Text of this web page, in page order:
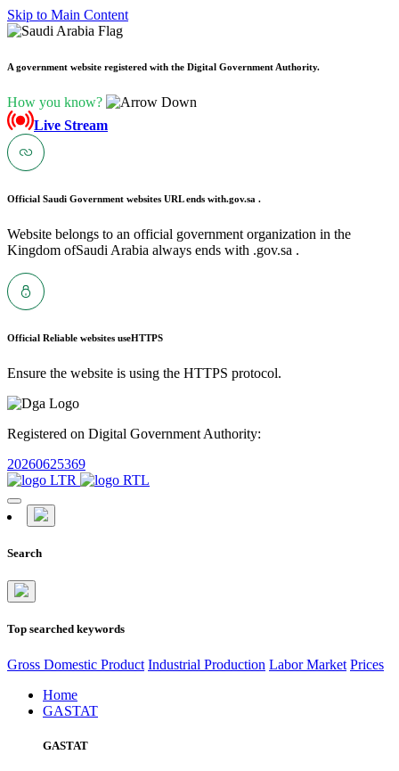
Skip to Main Content
A government website registered with the Digital Government Authority.
How you know?
Live Stream
Official Saudi Government websites URL ends with.gov.sa .
Website belongs to an official government organization in the
Kingdom ofSaudi Arabia always ends with .gov.sa .
Official Reliable websites useHTTPS
Ensure the website is using the HTTPS protocol.
Registered on Digital Government Authority:
20260625369
Search
Top searched keywords
Gross Domestic Product Industrial Production Labor Market Prices
Home
GASTAT
GASTAT